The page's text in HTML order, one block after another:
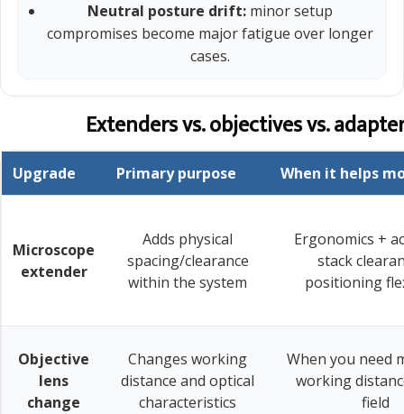
Neutral posture drift: minor setup
compromises become major fatigue over longer
cases.
Extenders vs. objectives vs.
Upgrade Primary purpose When it helps
Microscope
extender
Adds physical
spacing/clearance
within the system
Ergonomics +
stack
positioning
Objective
lens
change
Changes working
distance and optical
characteristics
When you need
working
field